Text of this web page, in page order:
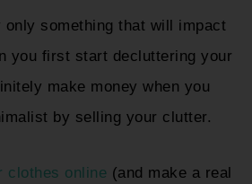
something that will impact
you first start decluttering your
make money when you
by selling your clutter.
clothes online (and make a real